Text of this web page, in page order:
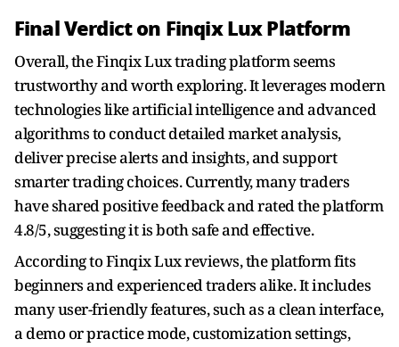
Final Verdict on Finqix Lux Platform
Overall, the Finqix Lux trading platform seems
trustworthy and worth exploring. It leverages modern
technologies like artificial intelligence and advanced
algorithms to conduct detailed market analysis,
deliver precise alerts and insights, and support
smarter trading choices. Currently, many traders
have shared positive feedback and rated the platform
4.8/5, suggesting it is both safe and effective.
According to Finqix Lux reviews, the platform fits
beginners and experienced traders alike. It includes
many user-friendly features, such as a clean interface,
a demo or practice mode, customization settings,